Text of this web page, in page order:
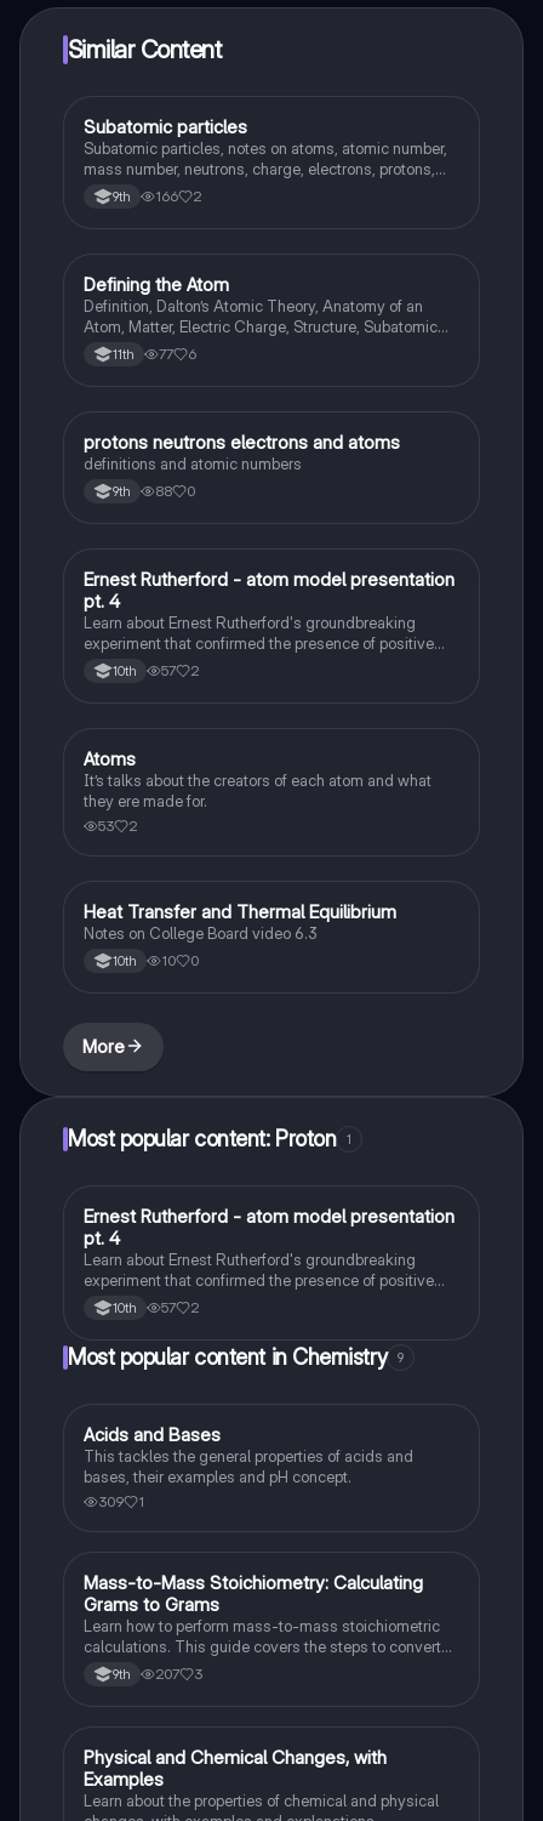
Similar Content
Chemistry
Subatomic particles
Subatomic particles, notes on atoms, atomic number,
mass number, neutrons, charge, electrons, protons,
properties, loosing/gaining electrons and more
9th 166 2
Chemistry
Defining the Atom
Definition, Dalton’s Atomic Theory, Anatomy of an
Atom, Matter, Electric Charge, Structure, Subatomic
particles
11th 77 6
Chemistry
protons neutrons electrons and atoms
definitions and atomic numbers
9th 88 0
Chemistry
Ernest Rutherford - atom model presentation
pt. 4
Learn about Ernest Rutherford's groundbreaking
experiment that confirmed the presence of positive
and negative charges within atoms and led to the
discovery of the atomic nucleus.
10th 57 2
AP Chemistry
Atoms
It’s talks about the creators of each atom and what
they ere made for.
53 2
AP Chemistry
Heat Transfer and Thermal Equilibrium
Notes on College Board video 6.3
10th 10 0
More
Most popular content: Proton 1
Chemistry
Ernest Rutherford - atom model presentation
pt. 4
Learn about Ernest Rutherford's groundbreaking
experiment that confirmed the presence of positive
and negative charges within atoms and led to the
discovery of the atomic nucleus.
10th 57 2
Most popular content in Chemistry 9
Chemistry
Acids and Bases
This tackles the general properties of acids and
bases, their examples and pH concept.
309 1
Chemistry
Mass-to-Mass Stoichiometry: Calculating
Grams to Grams
Learn how to perform mass-to-mass stoichiometric
calculations. This guide covers the steps to convert
grams of a reactant or product to grams of another
substance using mole ratios and molar mass.
9th 207 3
Chemistry
Physical and Chemical Changes, with
Examples
Learn about the properties of chemical and physical